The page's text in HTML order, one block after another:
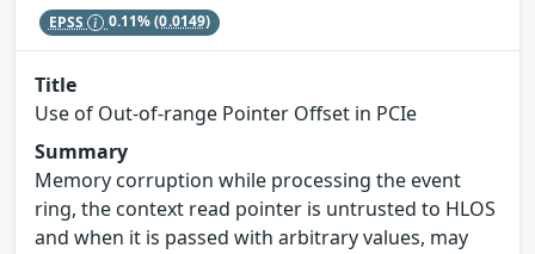
EPSS 0.11%(0.0149)
Title
Use of Out-of-range Pointer Offset in PCIe
Summary
Memory corruption while processing the event
ring, the context read pointer is untrusted to HLOS
and when it is passed with arbitrary values, may